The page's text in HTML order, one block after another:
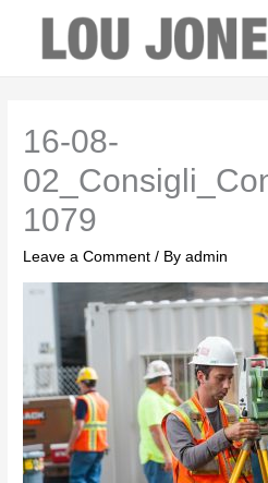
16-08-
1079
Leave a Comment / Byadmin